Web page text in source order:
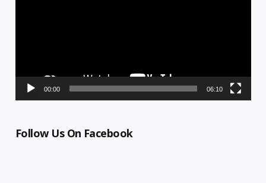
00:00 06:10
Follow Us On Facebook